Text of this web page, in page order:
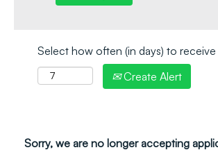
Select how often (in days) to receive
Create Alert
Sorry, we are no longer accepting